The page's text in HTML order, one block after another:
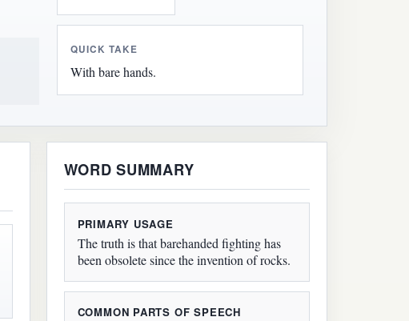
QUICK TAKE
With bare hands.
WORD SUMMARY
PRIMARY USAGE
The truth is that barehanded fighting has
been obsolete since the invention of rocks.
COMMON PARTS OF SPEECH